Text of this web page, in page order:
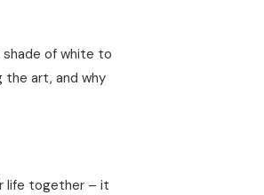
shade of white to
the art, and why
life together – it